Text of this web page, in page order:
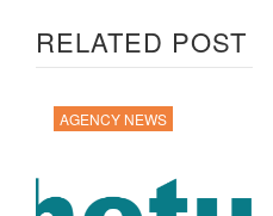
RELATED POST
AGENCY NEWS